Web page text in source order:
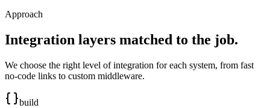
Approach
Integration layers matched to the job.
We choose the right level of integration for each system, from fast
no-code links to custom middleware.
build